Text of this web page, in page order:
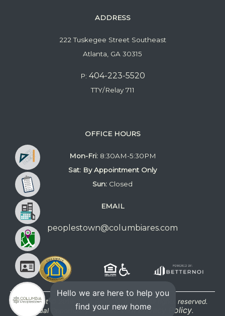
ADDRESS
222 Tuskegee Street Southeast
Atlanta, GA 30315
P: 404-223-5520
TTY/Relay 711
OFFICE HOURS
Mon-Fri: 8:30AM-5:30PM
Sat: By Appointment Only
Sun: Closed
EMAIL
peoplestown@columbiares.com
Copyright © 2019-2024 BetterNOI, LLC. All rights reserved.
Equal Opportunity Provider. ViewPrivacy Policy.
Hello we are here to help you
find your new home